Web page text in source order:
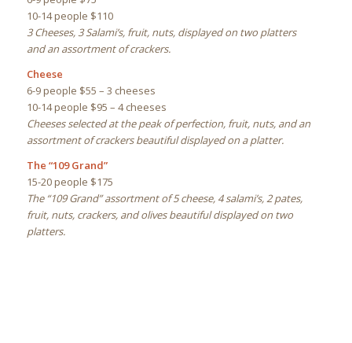
10-14 people $110
3 Cheeses, 3 Salami’s, fruit, nuts, displayed on two platters
and an assortment of crackers.
Cheese
6-9 people $55 – 3 cheeses
10-14 people $95 – 4 cheeses
Cheeses selected at the peak of perfection, fruit, nuts, and an
assortment of crackers beautiful displayed on a platter.
The “109 Grand”
15-20 people $175
The “109 Grand” assortment of 5 cheese, 4 salami’s, 2 pates,
fruit, nuts, crackers, and olives beautiful displayed on two
platters.